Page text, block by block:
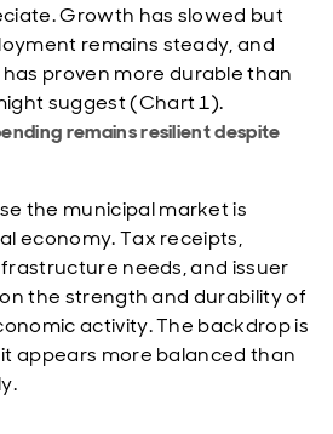
Growth has slowed but
remains steady, and
proven more durable than
suggest (Chart 1).
remains resilient despite
the municipal market is
economy. Tax receipts,
needs, and issuer
the strength and durability of
activity. The backdrop is
appears more balanced than